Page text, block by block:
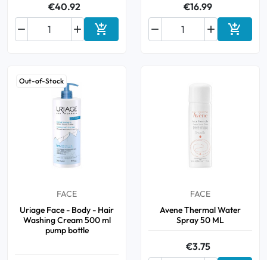
€40.92

 Add to cart
€16.99

 Add to
Out-of-Stock
FACE
Uriage Face - Body - Hair
Washing Cream 500 ml
pump bottle
FACE
Avene Thermal Water
Spray 50 ML
€3.75